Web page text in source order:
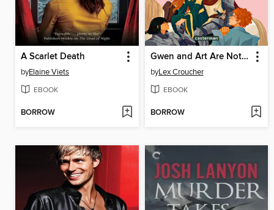
A Scarlet Death
byElaine Viets
EBOOK
BORROW
Gwen and Art Are Not in Love
byLex Croucher
EBOOK
BORROW